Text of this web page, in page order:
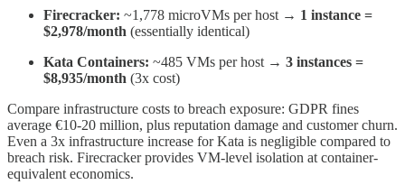
Firecracker: ~1,778 microVMs per host → 1 instance =
$2,978/month (essentially identical)
Kata Containers: ~485 VMs per host → 3 instances =
$8,935/month (3x cost)
Compare infrastructure costs to breach exposure: GDPR fines
average €10-20 million, plus reputation damage and customer churn.
Even a 3x infrastructure increase for Kata is negligible compared to
breach risk. Firecracker provides VM-level isolation at container-
equivalent economics.